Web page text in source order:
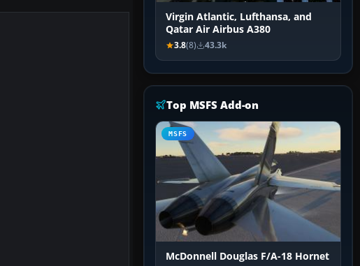
Virgin Atlantic, Lufthansa, and
Qatar Air Airbus A380
3.8(8) 43.3k
Top MSFS Add-on
MSFS
McDonnell Douglas F/A-18 Hornet